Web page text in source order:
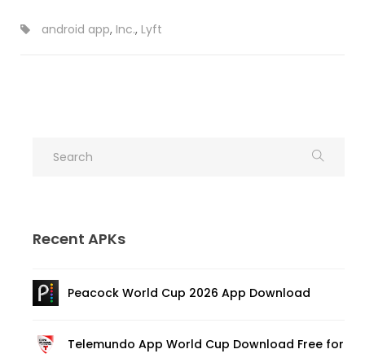
android app, Inc., Lyft
Recent APKs
Peacock World Cup 2026 App Download
Telemundo App World Cup Download Free for